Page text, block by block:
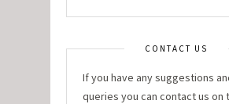
CONTACT US
If you have any suggestions
queries you can contact us on